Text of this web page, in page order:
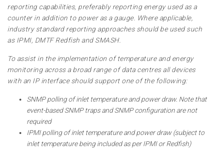
reporting capabilities, preferably reporting energy used as a
counter in addition to power as a gauge. Where applicable,
industry standard reporting approaches should be used such
as IPMI, DMTF Redfish and SMASH.
To assist in the implementation of temperature and energy
monitoring across a broad range of data centres all devices
with an IP interface should support one of the following:
SNMP polling of inlet temperature and power draw. Note that
event-based SNMP traps and SNMP configuration are not
required
IPMI polling of inlet temperature and power draw (subject to
inlet temperature being included as per IPMI or Redfish)